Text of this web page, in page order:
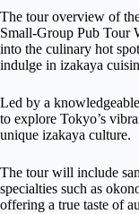
The tour overview of
Small-Group Pub Tour
into the culinary hot
indulge in izakaya
Led by a
to explore Tokyo’s
unique izakaya culture.
The tour will include
specialties such as
offering a true taste of